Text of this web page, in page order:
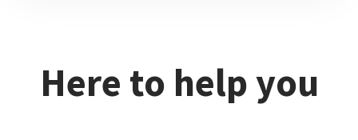
Here to help you